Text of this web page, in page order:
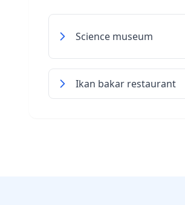
Science museum
Ikan bakar restaurant